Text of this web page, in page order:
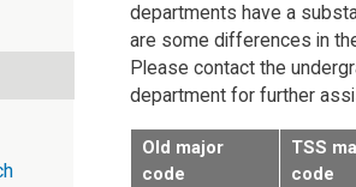
departments have a
are some differences in
Please contact the
department for further
Old major
code
TSS
code